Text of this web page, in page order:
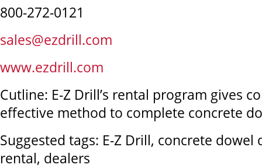
800-272-0121
sales@ezdrill.com
www.ezdrill.com
Cutline: E-Z Drill’s rental program gives
effective method to complete concrete
Suggested tags: E-Z Drill, concrete
rental, dealers